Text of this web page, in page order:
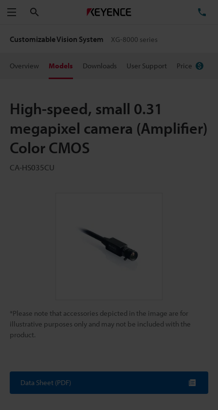
Menu
Customizable Vision System XG-8000 series
Overview Models Downloads User Support Price
High-speed, small 0.31
megapixel camera (Amplifier)
Color CMOS
CA-HS035CU
*Please note that accessories depicted in the image are for
illustrative purposes only and may not be included with the
product.
Data Sheet (PDF)